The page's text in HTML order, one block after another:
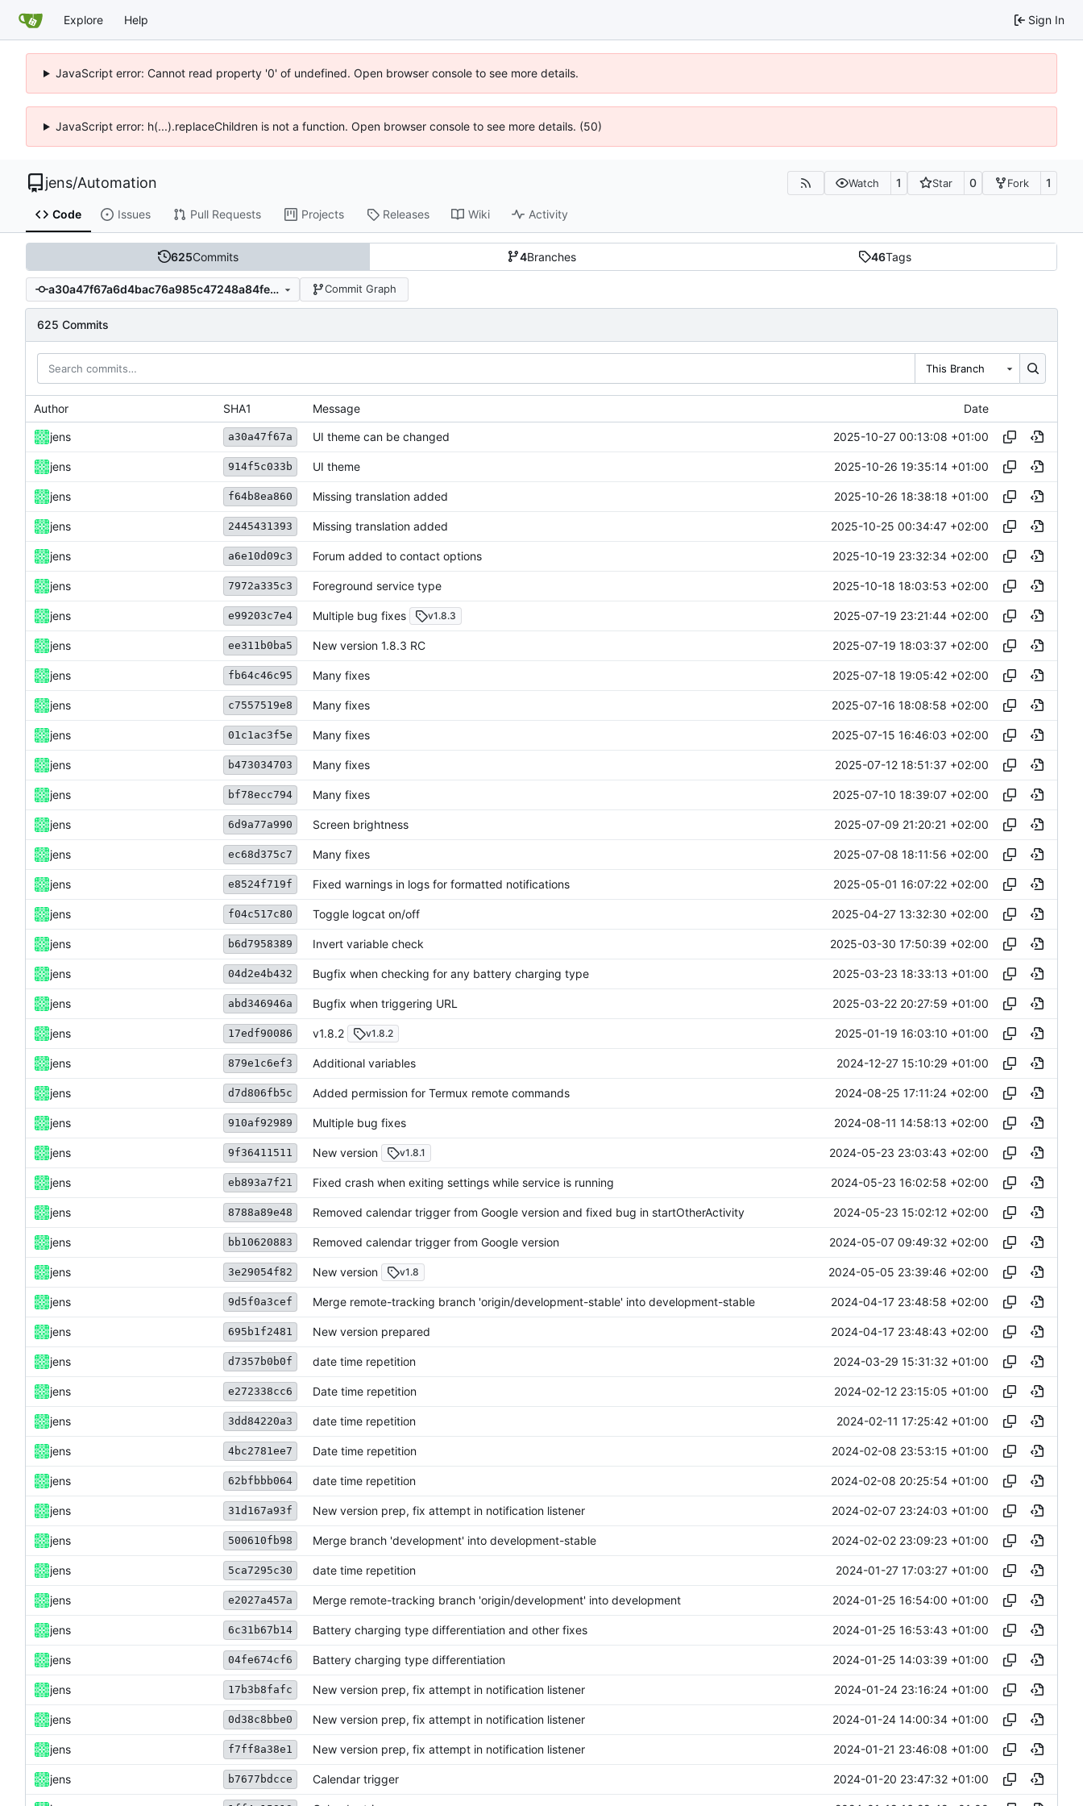
Explore Help Sign In
JavaScript error: Cannot read property '0' of undefined. Open browser console to see more details.
JavaScript error: h(...).replaceChildren is not a function. Open browser console to see more details. (50)
jens/Automation Watch 1 Star 0 Fork 1
Code Issues Pull Requests Projects Releases Wiki Activity
625Commits 4Branches 46Tags
a30a47f67a6d4bac76a985c47248a84fe122afaf Commit Graph
625 Commits
This Branch
Author SHA1 Message Date
jens a30a47f67a UI theme can be changed 2025-10-27 00:13:08 +01:00
jens 914f5c033b UI theme 2025-10-26 19:35:14 +01:00
jens f64b8ea860 Missing translation added 2025-10-26 18:38:18 +01:00
jens 2445431393 Missing translation added 2025-10-25 00:34:47 +02:00
jens a6e10d09c3 Forum added to contact options 2025-10-19 23:32:34 +02:00
jens 7972a335c3 Foreground service type 2025-10-18 18:03:53 +02:00
jens e99203c7e4 Multiple bug fixes v1.8.3 2025-07-19 23:21:44 +02:00
jens ee311b0ba5 New version 1.8.3 RC 2025-07-19 18:03:37 +02:00
jens fb64c46c95 Many fixes 2025-07-18 19:05:42 +02:00
jens c7557519e8 Many fixes 2025-07-16 18:08:58 +02:00
jens 01c1ac3f5e Many fixes 2025-07-15 16:46:03 +02:00
jens b473034703 Many fixes 2025-07-12 18:51:37 +02:00
jens bf78ecc794 Many fixes 2025-07-10 18:39:07 +02:00
jens 6d9a77a990 Screen brightness 2025-07-09 21:20:21 +02:00
jens ec68d375c7 Many fixes 2025-07-08 18:11:56 +02:00
jens e8524f719f Fixed warnings in logs for formatted notifications 2025-05-01 16:07:22 +02:00
jens f04c517c80 Toggle logcat on/off 2025-04-27 13:32:30 +02:00
jens b6d7958389 Invert variable check 2025-03-30 17:50:39 +02:00
jens 04d2e4b432 Bugfix when checking for any battery charging type 2025-03-23 18:33:13 +01:00
jens abd346946a Bugfix when triggering URL 2025-03-22 20:27:59 +01:00
jens 17edf90086 v1.8.2 v1.8.2 2025-01-19 16:03:10 +01:00
jens 879e1c6ef3 Additional variables 2024-12-27 15:10:29 +01:00
jens d7d806fb5c Added permission for Termux remote commands 2024-08-25 17:11:24 +02:00
jens 910af92989 Multiple bug fixes 2024-08-11 14:58:13 +02:00
jens 9f36411511 New version v1.8.1 2024-05-23 23:03:43 +02:00
jens eb893a7f21 Fixed crash when exiting settings while service is running 2024-05-23 16:02:58 +02:00
jens 8788a89e48 Removed calendar trigger from Google version and fixed bug in startOtherActivity 2024-05-23 15:02:12 +02:00
jens bb10620883 Removed calendar trigger from Google version 2024-05-07 09:49:32 +02:00
jens 3e29054f82 New version v1.8 2024-05-05 23:39:46 +02:00
jens 9d5f0a3cef Merge remote-tracking branch 'origin/development-stable' into development-stable 2024-04-17 23:48:58 +02:00
jens 695b1f2481 New version prepared 2024-04-17 23:48:43 +02:00
jens d7357b0b0f date time repetition 2024-03-29 15:31:32 +01:00
jens e272338cc6 Date time repetition 2024-02-12 23:15:05 +01:00
jens 3dd84220a3 date time repetition 2024-02-11 17:25:42 +01:00
jens 4bc2781ee7 Date time repetition 2024-02-08 23:53:15 +01:00
jens 62bfbbb064 date time repetition 2024-02-08 20:25:54 +01:00
jens 31d167a93f New version prep, fix attempt in notification listener 2024-02-07 23:24:03 +01:00
jens 500610fb98 Merge branch 'development' into development-stable 2024-02-02 23:09:23 +01:00
jens 5ca7295c30 date time repetition 2024-01-27 17:03:27 +01:00
jens e2027a457a Merge remote-tracking branch 'origin/development' into development 2024-01-25 16:54:00 +01:00
jens 6c31b67b14 Battery charging type differentiation and other fixes 2024-01-25 16:53:43 +01:00
jens 04fe674cf6 Battery charging type differentiation 2024-01-25 14:03:39 +01:00
jens 17b3b8fafc New version prep, fix attempt in notification listener 2024-01-24 23:16:24 +01:00
jens 0d38c8bbe0 New version prep, fix attempt in notification listener 2024-01-24 14:00:34 +01:00
jens f7ff8a38e1 New version prep, fix attempt in notification listener 2024-01-21 23:46:08 +01:00
jens b7677bdcce Calendar trigger 2024-01-20 23:47:32 +01:00